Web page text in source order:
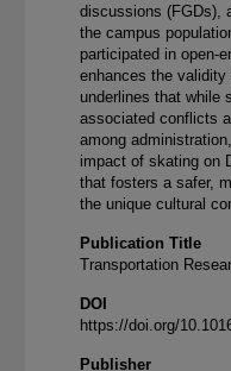
discussions (FGDs),
the campus
participated in open-
enhances the
underlines that while
associated conflicts
among
impact of skating on
that fosters a safer,
the unique cultural
Publication Title
Transportation
DOI
https://doi.org/
Publisher